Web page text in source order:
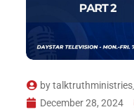
by
December 28, 2024